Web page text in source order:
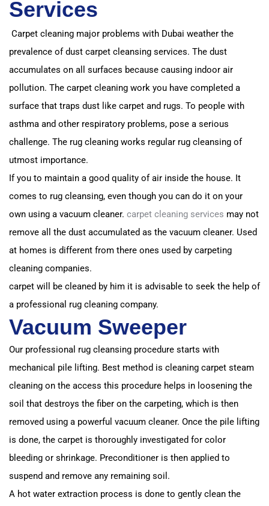
Services
Carpet cleaning major problems with Dubai weather the
prevalence of dust carpet cleansing services. The dust
accumulates on all surfaces because causing indoor air
pollution. The carpet cleaning work you have completed a
surface that traps dust like carpet and rugs. To people with
asthma and other respiratory problems, pose a serious
challenge. The rug cleaning works regular rug cleansing of
utmost importance.
If you to maintain a good quality of air inside the house. It
comes to rug cleansing, even though you can do it on your
own using a vacuum cleaner. carpet cleaning services may not
remove all the dust accumulated as the vacuum cleaner. Used
at homes is different from there ones used by carpeting
cleaning companies.
carpet will be cleaned by him it is advisable to seek the help of
a professional rug cleaning company.
Vacuum Sweeper
Our professional rug cleansing procedure starts with
mechanical pile lifting. Best method is cleaning carpet steam
cleaning on the access this procedure helps in loosening the
soil that destroys the fiber on the carpeting, which is then
removed using a powerful vacuum cleaner. Once the pile lifting
is done, the carpet is thoroughly investigated for color
bleeding or shrinkage. Preconditioner is then applied to
suspend and remove any remaining soil.
A hot water extraction process is done to gently clean the